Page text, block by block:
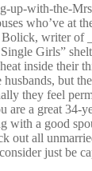
up-with-the-
who’ve at
Bolick, writer of
Girls”
inside their
but
they feel
are a great 34-
with a good
out all
just be